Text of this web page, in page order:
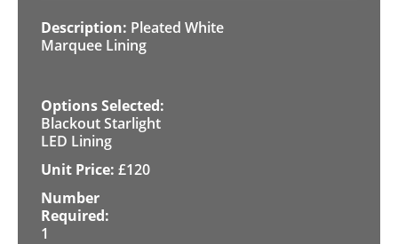
Pleated White
Marquee Lining
Blackout Starlight
LED Lining
£120
1